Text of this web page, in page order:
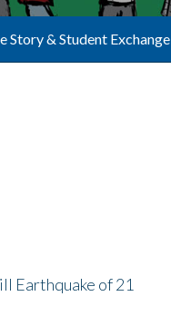
Story & Student Exchange
Earthquake of 21